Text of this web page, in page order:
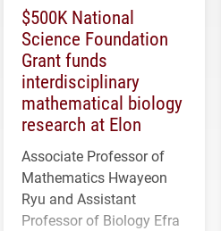
$500K National
Science Foundation
Grant funds
interdisciplinary
mathematical biology
research at Elon
Associate Professor of
Mathematics Hwayeon
Ryu and Assistant
Professor of Biology Efra